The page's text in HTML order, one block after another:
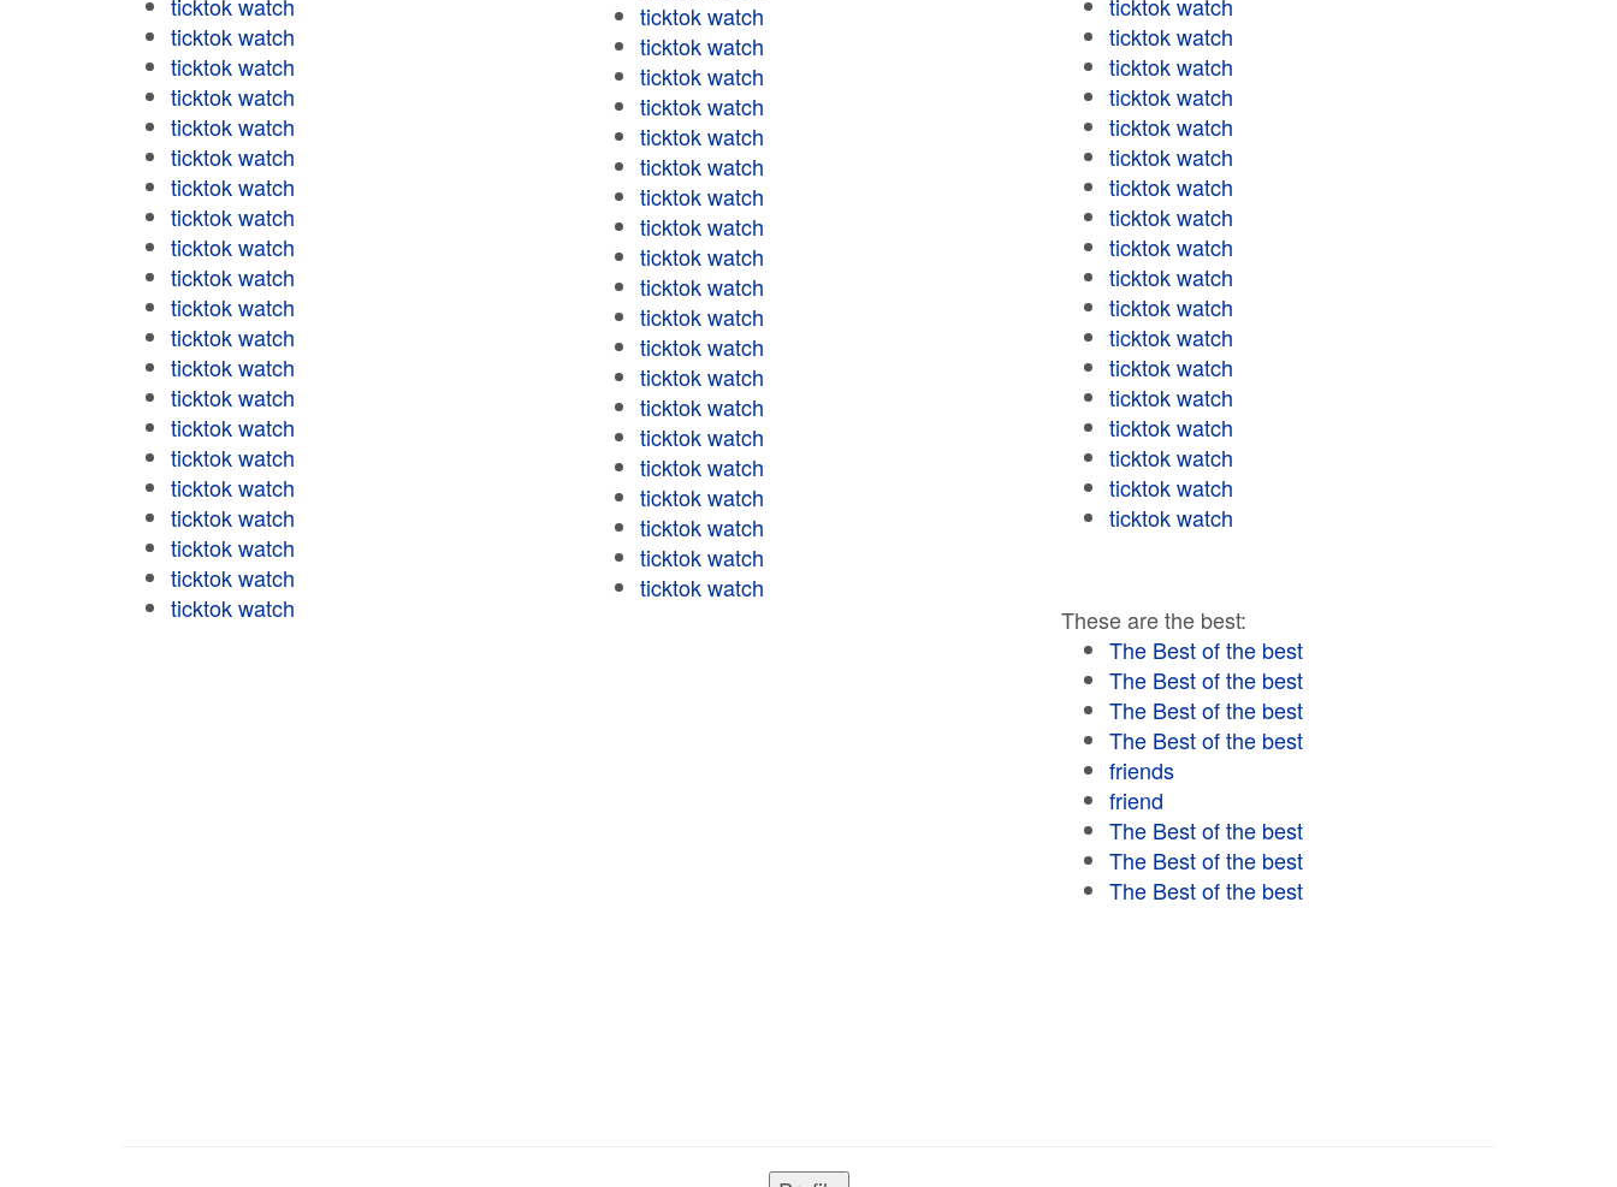
ticktok watch
ticktok watch
ticktok watch
ticktok watch
ticktok watch
ticktok watch
ticktok watch
ticktok watch
ticktok watch
ticktok watch
ticktok watch
ticktok watch
ticktok watch
ticktok watch
ticktok watch
ticktok watch
ticktok watch
ticktok watch
ticktok watch
ticktok watch
ticktok watch
ticktok watch
ticktok watch
ticktok watch
ticktok watch
ticktok watch
ticktok watch
ticktok watch
ticktok watch
ticktok watch
ticktok watch
ticktok watch
ticktok watch
ticktok watch
ticktok watch
ticktok watch
ticktok watch
ticktok watch
ticktok watch
ticktok watch
ticktok watch
ticktok watch
ticktok watch
ticktok watch
ticktok watch
ticktok watch
ticktok watch
ticktok watch
ticktok watch
ticktok watch
ticktok watch
ticktok watch
ticktok watch
ticktok watch
ticktok watch
ticktok watch
ticktok watch
These are the best:
The Best of the best
The Best of the best
The Best of the best
The Best of the best
friends
friend
The Best of the best
The Best of the best
The Best of the best